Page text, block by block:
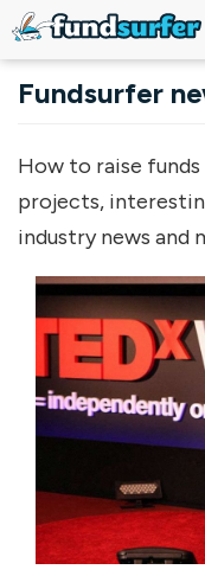
Fundsurfer
How to raise
projects,
industry news and